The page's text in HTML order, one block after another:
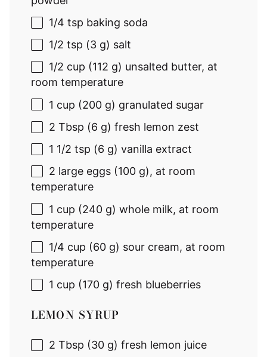
1/4 tsp baking soda
1/2 tsp (3 g) salt
1/2 cup (112 g) unsalted butter, at
room temperature
1 cup (200 g) granulated sugar
2 Tbsp (6 g) fresh lemon zest
1 1/2 tsp (6 g) vanilla extract
2 large eggs (100 g), at room
temperature
1 cup (240 g) whole milk, at room
temperature
1/4 cup (60 g) sour cream, at room
temperature
1 cup (170 g) fresh blueberries
LEMON SYRUP
2 Tbsp (30 g) fresh lemon juice